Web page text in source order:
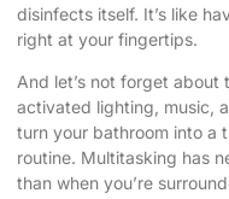
disinfects itself. It’s like
right at your fingertips.
And let’s not forget
activated lighting, music,
turn your bathroom into a
routine. Multitasking has
than when you’re